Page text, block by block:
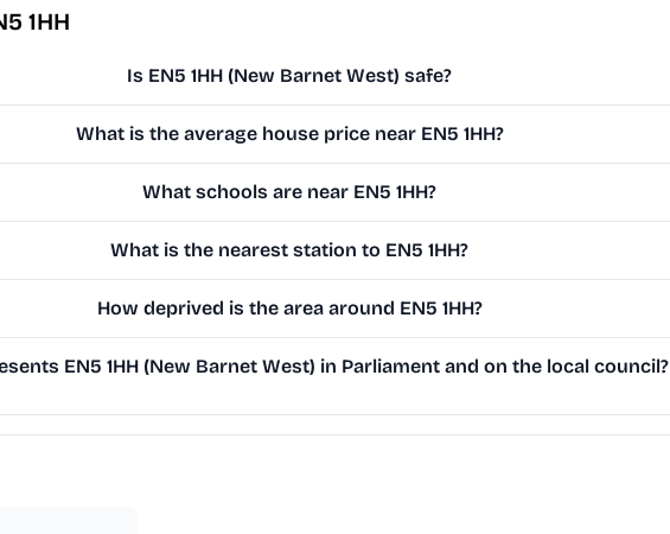
1HH
Is EN5 1HH (New Barnet West) safe?
What is the average house price near EN5 1HH?
What schools are near EN5 1HH?
What is the nearest station to EN5 1HH?
How deprived is the area around EN5 1HH?
EN5 1HH (New Barnet West) in Parliament and on the local council?